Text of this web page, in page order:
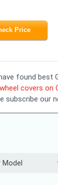
Price
found best
covers on
subscribe our
Model